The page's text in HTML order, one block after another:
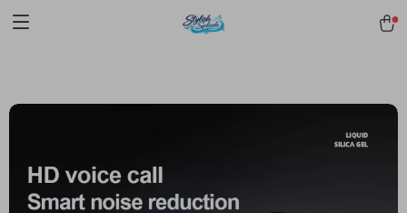
verification=f3v8VFPrLGKTNjIaiOm7x0VwoCUWntd0ezQ73shfoJk -----